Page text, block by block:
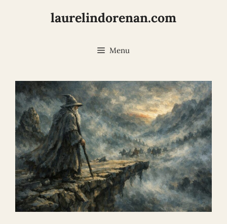
laurelindorenan.com
Menu